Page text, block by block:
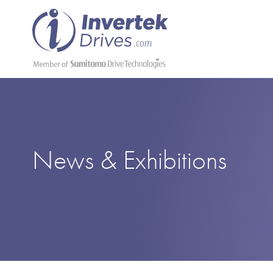
News & Exhibitions